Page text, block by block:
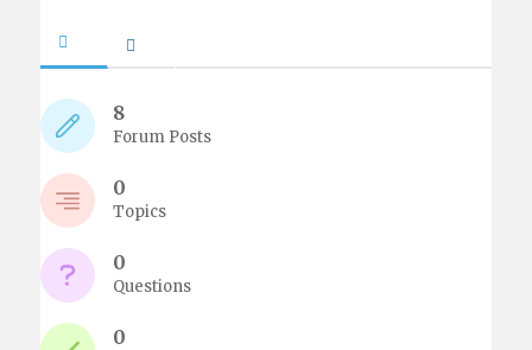
8
Forum Posts
0
Topics
0
Questions
0